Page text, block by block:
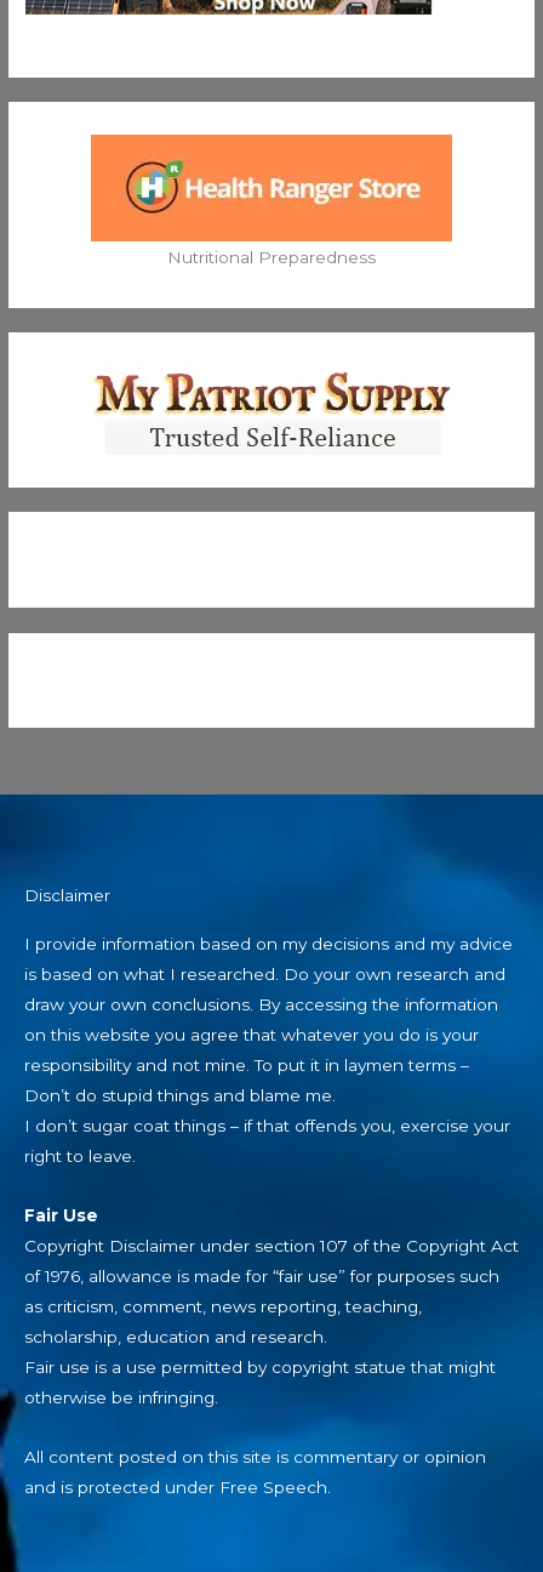
Nutritional Preparedness
Disclaimer
I provide information based on my decisions and my advice
is based on what I researched. Do your own research and
draw your own conclusions. By accessing the information
on this website you agree that whatever you do is your
responsibility and not mine. To put it in laymen terms –
Don’t do stupid things and blame me.
I don’t sugar coat things – if that offends you, exercise your
right to leave.
Fair Use
Copyright Disclaimer under section 107 of the Copyright Act
of 1976, allowance is made for “fair use” for purposes such
as criticism, comment, news reporting, teaching,
scholarship, education and research.
Fair use is a use permitted by copyright statue that might
otherwise be infringing.
All content posted on this site is commentary or opinion
and is protected under Free Speech.